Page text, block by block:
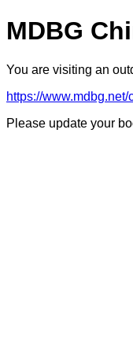
MDBG
You are visiting an
https://
Please update your